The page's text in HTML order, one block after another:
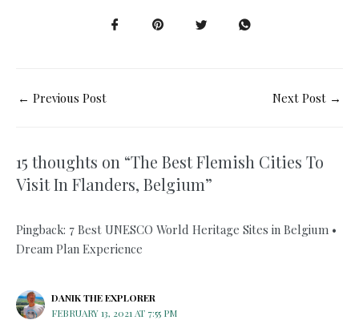
← Previous Post Next Post →
15 thoughts on “The Best Flemish Cities To
Visit In Flanders, Belgium”
Pingback: 7 Best UNESCO World Heritage Sites in Belgium •
Dream Plan Experience
DANIK THE EXPLORER
FEBRUARY 13, 2021 AT 7:55 PM